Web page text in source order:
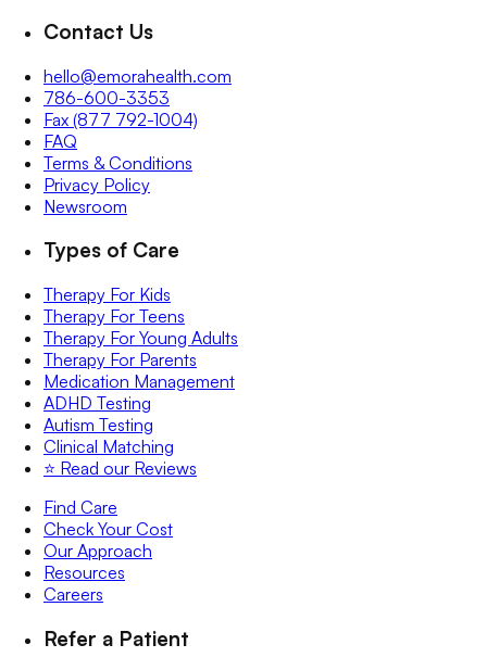
Contact Us
hello@emorahealth.com
786-600-3353
Fax (877 792-1004)
FAQ
Terms & Conditions
Privacy Policy
Newsroom
Types of Care
Therapy For Kids
Therapy For Teens
Therapy For Young Adults
Therapy For Parents
Medication Management
ADHD Testing
Autism Testing
Clinical Matching
⭐️ Read our Reviews
Find Care
Check Your Cost
Our Approach
Resources
Careers
Refer a Patient